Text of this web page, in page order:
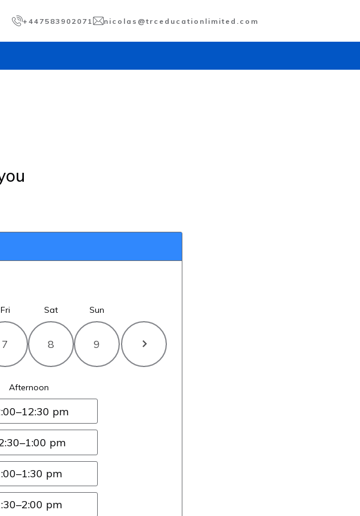
+447583902071 nicolas@trceducationlimited.com
Fri
7
Sat
8
Sun
9
Afternoon
–12:30 pm
–1:00 pm
–1:30 pm
–2:00 pm